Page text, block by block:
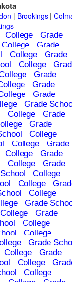
| Brookings|
College
Grade
College
Grade
College
Grade
College
Grade
Grade
Grade
Grade
College
Grade
Grade
College
College
Grade
College
Grade
College
Grade
College
College
College
Grade
College
Grade
College
College
Grade
College
Grade
College
College